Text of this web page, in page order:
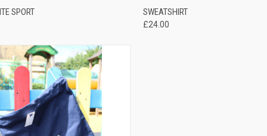
QUICK VIEW
SPORT SWEATSHIRT
£24.00